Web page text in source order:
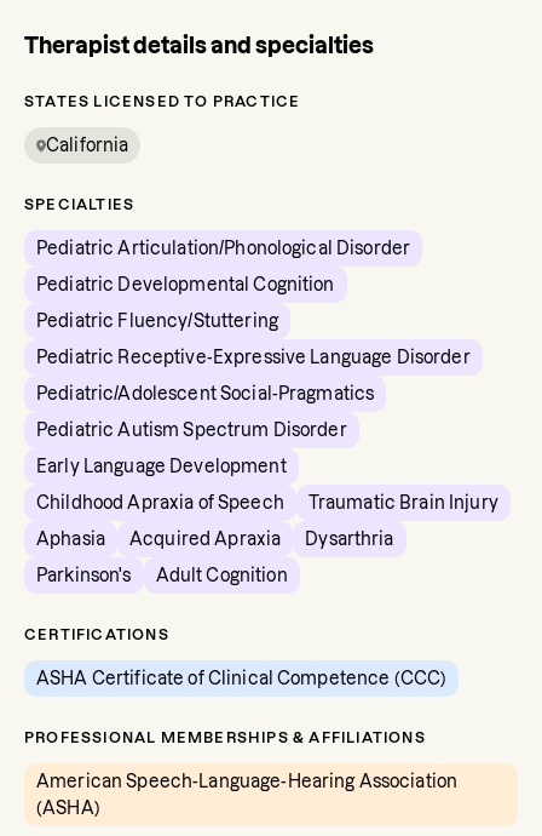
Therapist details and specialties
STATES LICENSED TO PRACTICE
California
SPECIALTIES
Pediatric Articulation/Phonological Disorder
Pediatric Developmental Cognition
Pediatric Fluency/Stuttering
Pediatric Receptive-Expressive Language Disorder
Pediatric/Adolescent Social-Pragmatics
Pediatric Autism Spectrum Disorder
Early Language Development
Childhood Apraxia of Speech
Traumatic Brain Injury
Aphasia
Acquired Apraxia
Dysarthria
Parkinson's
Adult Cognition
CERTIFICATIONS
ASHA Certificate of Clinical Competence (CCC)
PROFESSIONAL MEMBERSHIPS & AFFILIATIONS
American Speech-Language-Hearing Association
(ASHA)